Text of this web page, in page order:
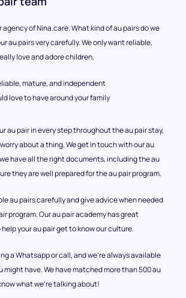
agency of Nina.care. What kind of au pairs do we
au pairs very carefully. We only want reliable,
love and adore children.
mature, and independent
love to have around your family
au pair in every step throughout the au pair stay,
about a thing. We get in touch with our au
have all the right documents, including the au
they are well prepared for the au pair program.
au pairs carefully and give advice when needed
program. Our au pair academy has great
your au pair get to know our culture.
a Whatsapp or call, and we’re always available
might have. We have matched more than 500 au
what we’re talking about!